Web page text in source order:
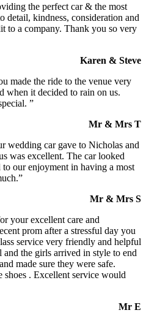
the perfect car & the most
detail, kindness, consideration and
to a company. Thank you so very
Karen & Steve
made the ride to the venue very
when it decided to rain on us.
”
Mr & Mrs T
wedding car gave to Nicholas and
was excellent. The car looked
our enjoyment in having a most
Mr & Mrs S
your excellent care and
prom after a stressful day you
service very friendly and helpful
and the girls arrived in style to end
made sure they were safe.
. Excellent service would
Mr E